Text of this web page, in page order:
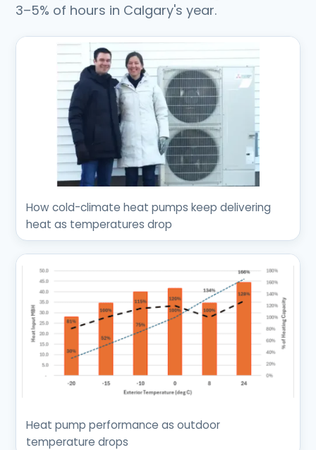
3–5% of hours in Calgary's year.
How cold-climate heat pumps keep delivering
heat as temperatures drop
Heat pump performance as outdoor
temperature drops